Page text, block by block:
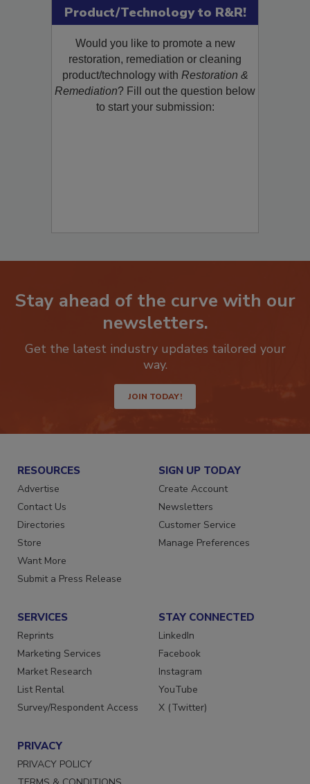
Submit Your New
Product/Technology to R&R!
Would you like to promote a new
restoration, remediation or cleaning
product/technology withRestoration &
Remediation? Fill out the question below
Stay ahead of the curve with our
newsletters.
Get the latest industry updates tailored your
JOIN TODAY!
RESOURCES
Advertise
Contact Us
Directories
Store
Want More
SIGN UP TODAY
Create Account
Newsletters
Customer Service
SERVICES
Reprints
Marketing Services
Market Research
List Rental
STAY CONNECTED
LinkedIn
Facebook
Instagram
YouTube
PRIVACY
PRIVACY POLICY